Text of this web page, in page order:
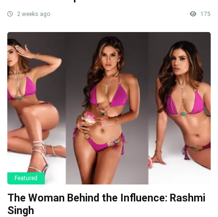
2 weeks ago 175
Featured
The Woman Behind the Influence: Rashmi
Singh